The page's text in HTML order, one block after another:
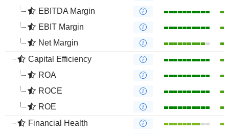
EBITDA Margin
EBIT Margin
Net Margin
Capital Efficiency
ROA
ROCE
ROE
Financial Health